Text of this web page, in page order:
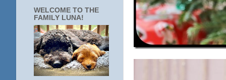
WELCOME TO THE
FAMILY LUNA!